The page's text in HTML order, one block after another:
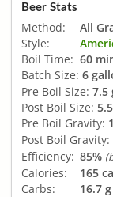
Beer Stats
Method:
All
Style:
Boil Time: 60
Batch Size: 6
Pre Boil Size: 7.5
Post Boil Size:
Pre Boil Gravity:
Post Boil Gravity:
Efficiency: 85%
Calories: 165
Carbs:
16.7 g